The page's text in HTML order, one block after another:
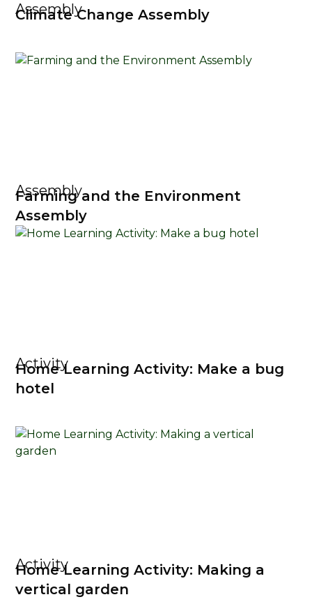
Assembly
Climate Change Assembly
Assembly
Farming and the Environment
Assembly
Activity
Home Learning Activity: Make a bug
hotel
Activity
Home Learning Activity: Making a
vertical garden